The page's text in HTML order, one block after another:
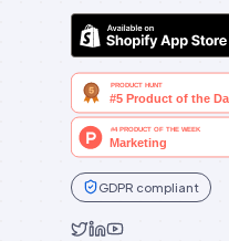
GDPR compliant